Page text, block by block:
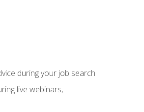
during your job search
live webinars,